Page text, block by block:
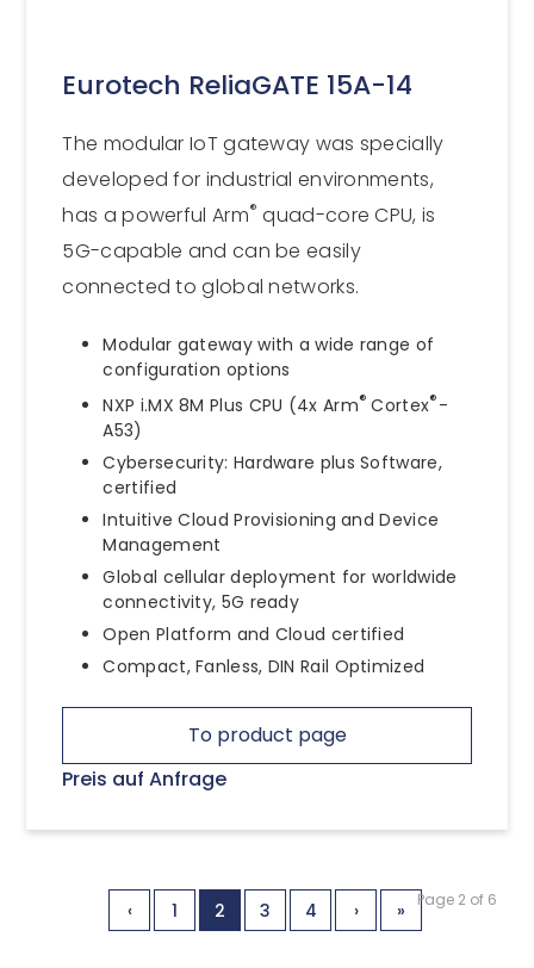
Eurotech ReliaGATE 15A-14
The modular IoT gateway was specially
developed for industrial environments,
has a powerful Arm® quad-core CPU, is
5G-capable and can be easily
connected to global networks.
Modular gateway with a wide range of
configuration options
NXP i.MX 8M Plus CPU (4x Arm®Cortex®-
A53)
Cybersecurity: Hardware plus Software,
certified
Intuitive Cloud Provisioning and Device
Management
Global cellular deployment for worldwide
connectivity, 5G ready
Open Platform and Cloud certified
Compact, Fanless, DIN Rail Optimized
To product page
Preis auf Anfrage
Page 2 of 6
‹ 1 2 3 4 › »